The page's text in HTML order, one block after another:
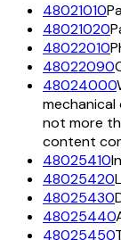
48021010
48021020
48022010
48022090
48024000
not more
content
48025410
48025420
48025430
48025440
48025450